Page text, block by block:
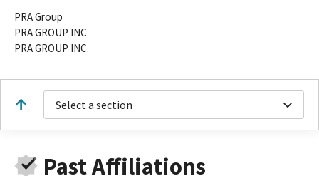
PRA Group
PRA GROUP INC
PRA GROUP INC.
Select a section
Past Affiliations